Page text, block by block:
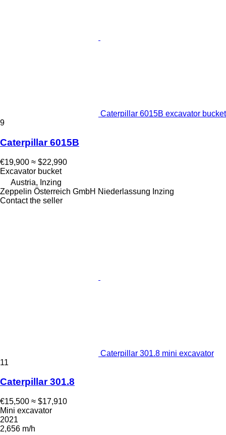
Caterpillar 6015B excavator bucket
9
Caterpillar 6015B
€19,900 ≈ $22,990
Excavator bucket
Austria, Inzing
Zeppelin Österreich GmbH Niederlassung Inzing
Contact the seller
Caterpillar 301.8 mini excavator
11
Caterpillar 301.8
€15,500 ≈ $17,910
Mini excavator
2021
2,656 m/h